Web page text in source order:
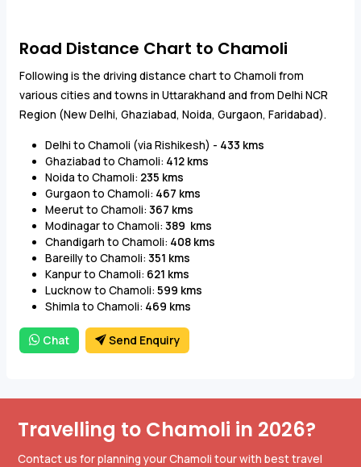
Road Distance Chart to Chamoli
Following is the driving distance chart to Chamoli from
various cities and towns in Uttarakhand and from Delhi NCR
Region (New Delhi, Ghaziabad, Noida, Gurgaon, Faridabad).
Delhi to Chamoli (via Rishikesh) - 433 kms
Ghaziabad to Chamoli: 412 kms
Noida to Chamoli: 235 kms
Gurgaon to Chamoli: 467 kms
Meerut to Chamoli: 367 kms
Modinagar to Chamoli: 389 kms
Chandigarh to Chamoli: 408 kms
Bareilly to Chamoli: 351 kms
Kanpur to Chamoli: 621 kms
Lucknow to Chamoli: 599 kms
Shimla to Chamoli: 469 kms
Chat Send Enquiry
Travelling to Chamoli in 2026?
Contact us for planning your Chamoli tour with best travel